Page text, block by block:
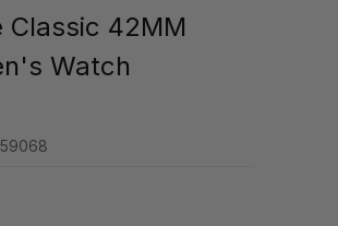
Classic 42MM
Watch